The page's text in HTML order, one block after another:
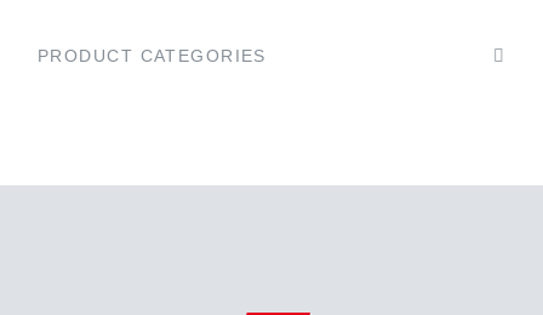
PRODUCT CATEGORIES